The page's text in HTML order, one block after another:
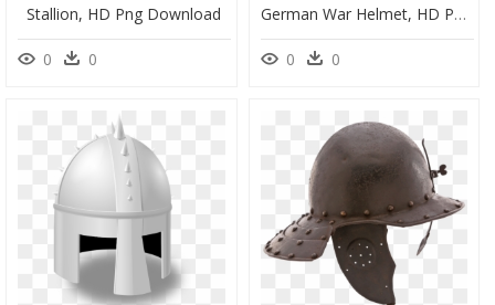
Stallion, HD Png Download
0 0
German War Helmet, HD Png Download
0 0